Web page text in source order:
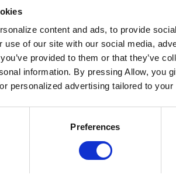
content and ads, to provide
use of our site with our social media,
provided to them or that they’ve
information. By pressing Allow, you
personalized advertising tailored to
Preferences
Celebrating our
commitment to diversity
and inclusion